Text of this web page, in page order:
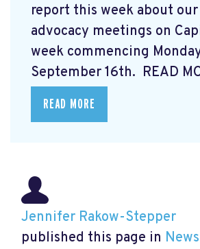
report this week about
advocacy meetings on
week commencing
September 16th. READ
READ MORE
Jennifer Rakow-Stepper
published this page in News